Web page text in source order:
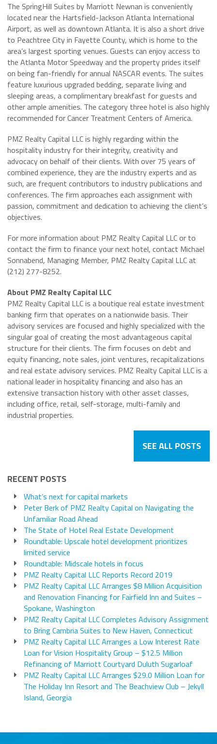
The SpringHill Suites by Marriott Newnan is conveniently
located near the Hartsfield-Jackson Atlanta International
Airport, as well as downtown Atlanta. It is also a short drive
to Peachtree City in Fayette County, which is home to the
area’s largest sporting venues. Guests can enjoy access to
the Atlanta Motor Speedway and the property prides itself
on being fan-friendly for annual NASCAR events. The suites
feature luxurious upgraded bedding, separate living and
sleeping areas, a complimentary breakfast for guests and
other ample amenities. The category three hotel is also highly
recommended for Cancer Treatment Centers of America.
PMZ Realty Capital LLC is highly regarding within the
hospitality industry for their integrity, creativity and
advocacy on behalf of their clients. With over 75 years of
combined experience, they are the industry experts and as
such, are frequent contributors to industry publications and
conferences. The firm approaches each assignment with
passion, commitment and dedication to achieving the client’s
objectives.
For more information about PMZ Realty Capital LLC or to
contact the firm to finance your next hotel, contact Michael
Sonnabend, Managing Member, PMZ Realty Capital LLC at
(212) 277-8252.
About PMZ Realty Capital LLC
PMZ Realty Capital LLC is a boutique real estate investment
banking firm that operates on a nationwide basis. Their
advisory services are focused and highly specialized with the
singular goal of creating the most advantageous capital
structure for their clients. The firm focuses on debt and
equity financing, note sales, joint ventures, recapitalizations
and real estate advisory services. PMZ Realty Capital LLC is a
national leader in hospitality financing and also has an
extensive transaction history with other asset classes,
including office, retail, self-storage, multi-family and
industrial properties.
SEE ALL POSTS
RECENT POSTS
What’s next for capital markets
Peter Berk of PMZ Realty Capital on Navigating the
Unfamiliar Road Ahead
The State of Hotel Real Estate Development
Roundtable: Upscale hotel development prioritizes
limited service
Roundtable: Midscale hotels in focus
PMZ Realty Capital LLC Reports Record 2019
PMZ Realty Capital LLC Arranges $8 Million Acquisition
and Renovation Financing for Fairfield Inn and Suites –
Spokane, Washington
PMZ Realty Capital LLC Completes Advisory Assignment
to Bring Cambria Suites to New Haven, Connecticut
PMZ Realty Capital LLC Arranges a Low Interest Rate
Loan for Vision Hospitality Group – $12.5 Million
Refinancing of Marriott Courtyard Duluth Sugarloaf
PMZ Realty Capital LLC Arranges $29.0 Million Loan for
The Holiday Inn Resort and The Beachview Club – Jekyll
Island, Georgia